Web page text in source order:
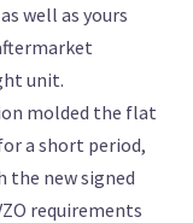
well as yours
unit.
molded the flat
a short period,
the new signed
requirements